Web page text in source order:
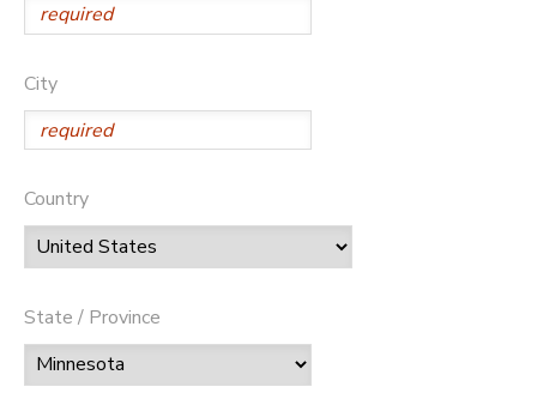
City
Country
State / Province